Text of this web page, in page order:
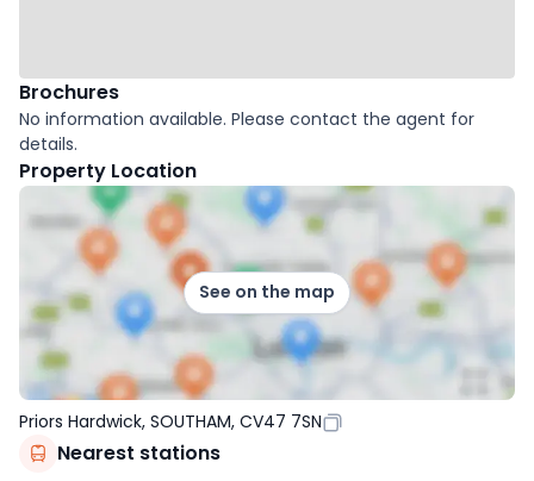
Brochures
No information available. Please contact the agent for
details.
Property Location
See on the map
Priors Hardwick, SOUTHAM, CV47 7SN
Nearest stations